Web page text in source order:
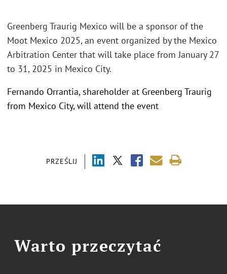
PRZEŚLIJ
Greenberg Traurig Mexico will be a sponsor of the
Moot Mexico 2025, an event organized by the Mexico
Arbitration Center that will take place from January 27
to 31, 2025 in Mexico City.
Fernando Orrantia, shareholder at Greenberg Traurig
from Mexico City, will attend the event
Warto przeczytać